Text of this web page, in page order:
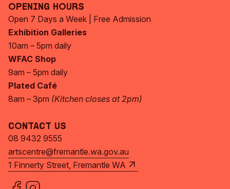
Opening Hours
Open 7 Days a Week | Free Admission
Exhibition Galleries
10am – 5pm daily
WFAC Shop
9am – 5pm daily
Plated Café
8am – 3pm (Kitchen closes at 2pm)
Contact Us
08 9432 9555
artscentre@fremantle.wa.gov.au
1 Finnerty Street, Fremantle WA